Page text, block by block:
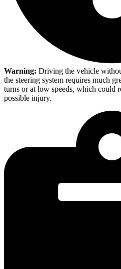
Warning: Driving the vehicle
the steering system requires much
turns or at low speeds, which could
possible injury.